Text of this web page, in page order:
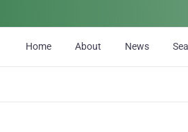
Home About News